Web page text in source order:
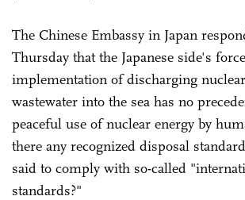
The Chinese Embassy in Japan
Thursday that the Japanese side's
implementation of discharging
wastewater into the sea has no
peaceful use of nuclear energy by
there any recognized disposal
said to comply with so-called
standards?"